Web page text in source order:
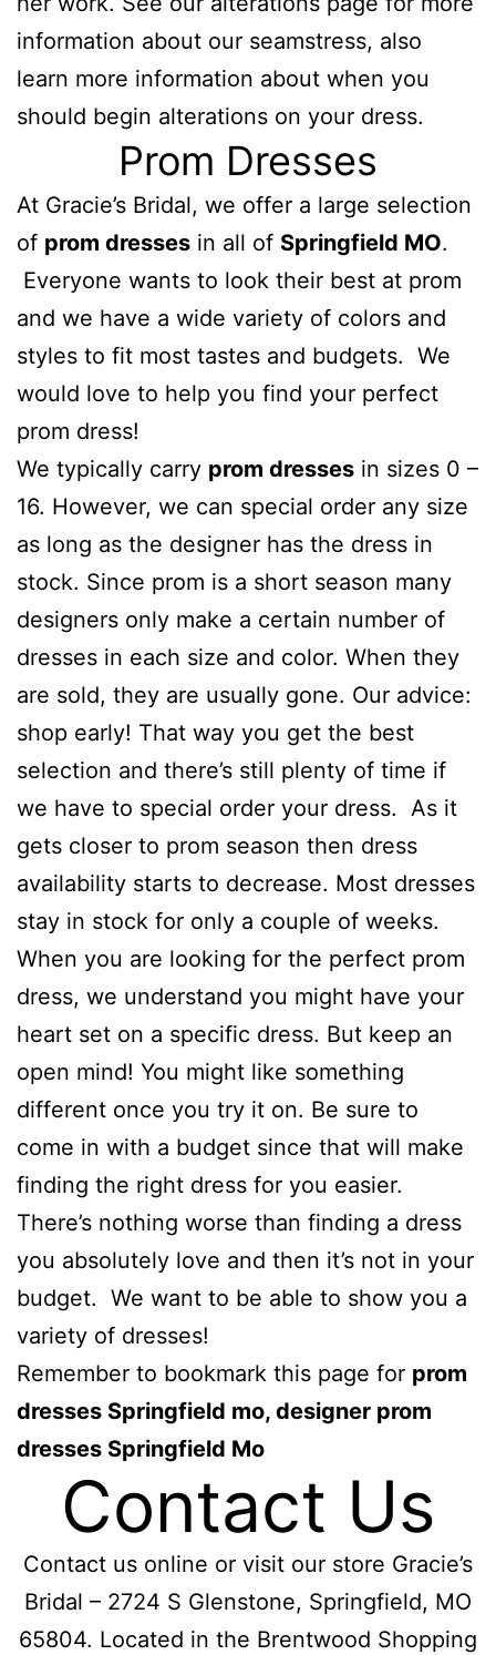
information about our seamstress, also
learn more information about when you
should begin alterations on your dress.
Prom Dresses
At Gracie’s Bridal, we offer a large selection
of prom dresses in all of Springfield MO.
Everyone wants to look their best at prom
and we have a wide variety of colors and
styles to fit most tastes and budgets. We
would love to help you find your perfect
prom dress!
We typically carry prom dresses in sizes 0 –
16. However, we can special order any size
as long as the designer has the dress in
stock. Since prom is a short season many
designers only make a certain number of
dresses in each size and color. When they
are sold, they are usually gone. Our advice:
shop early! That way you get the best
selection and there’s still plenty of time if
we have to special order your dress. As it
gets closer to prom season then dress
availability starts to decrease. Most dresses
stay in stock for only a couple of weeks.
When you are looking for the perfect prom
dress, we understand you might have your
heart set on a specific dress. But keep an
open mind! You might like something
different once you try it on. Be sure to
come in with a budget since that will make
finding the right dress for you easier.
There’s nothing worse than finding a dress
you absolutely love and then it’s not in your
budget. We want to be able to show you a
variety of dresses!
Remember to bookmark this page for prom
dresses Springfield mo, designer prom
dresses Springfield Mo
Contact Us
Contact us online or visit our store Gracie’s
Bridal – 2724 S Glenstone, Springfield, MO
65804. Located in the Brentwood Shopping